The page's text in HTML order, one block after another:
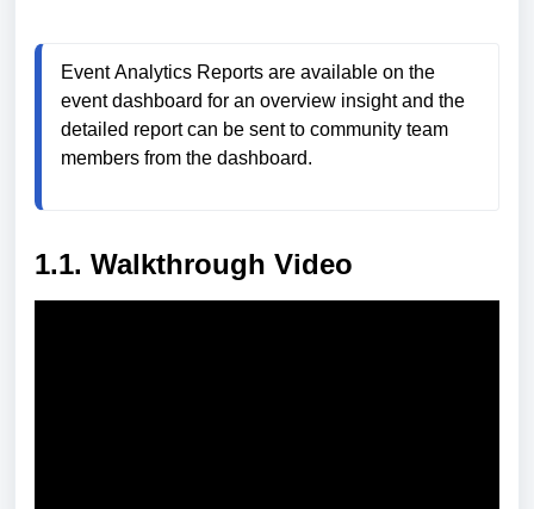
Event Analytics Reports are available on the
event dashboard for an overview insight and the
detailed report can be sent to community team
members from the dashboard.
1.1. Walkthrough Video